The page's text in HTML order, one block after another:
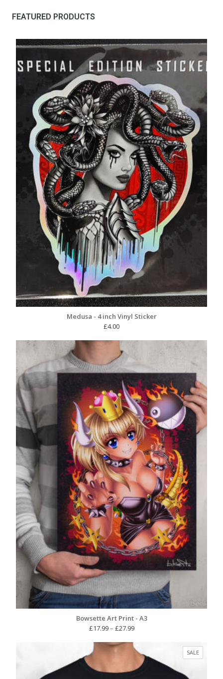
FEATURED PRODUCTS
Medusa - 4 inch Vinyl Sticker
£4.00
Bowsette Art Print - A3
£17.99– £27.99Price
£17.99
through
£27.99
SALE
ON